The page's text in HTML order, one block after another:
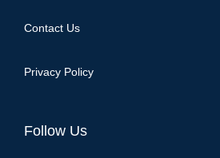
Contact Us
Privacy Policy
Follow Us